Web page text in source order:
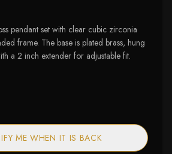
pendant set with clear cubic zirconia
frame. The base is plated brass, hung
a 2 inch extender for adjustable fit.
ME WHEN IT IS BACK